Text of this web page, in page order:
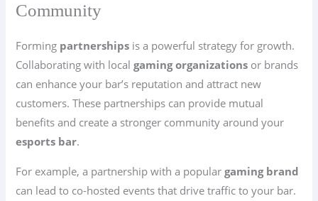
Community
Forming partnerships is a powerful strategy for growth.
Collaborating with localgaming organizations or brands
can enhance your bar’s reputation and attract new
customers. These partnerships can provide mutual
benefits and create a stronger community around your
esports bar.
For example, a partnership with a populargaming brand
can lead to co-hosted events that drive traffic to your bar.